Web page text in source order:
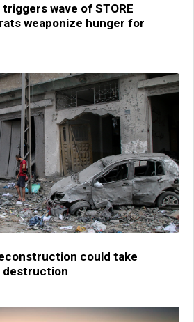
wave of STORE
weaponize hunger for
could take
destruction